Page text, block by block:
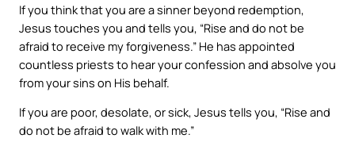
If you think that you are a sinner beyond redemption,
Jesus touches you and tells you, “Rise and do not be
afraid to receive my forgiveness.” He has appointed
countless priests to hear your confession and absolve you
from your sins on His behalf.
If you are poor, desolate, or sick, Jesus tells you, “Rise and
do not be afraid to walk with me.”